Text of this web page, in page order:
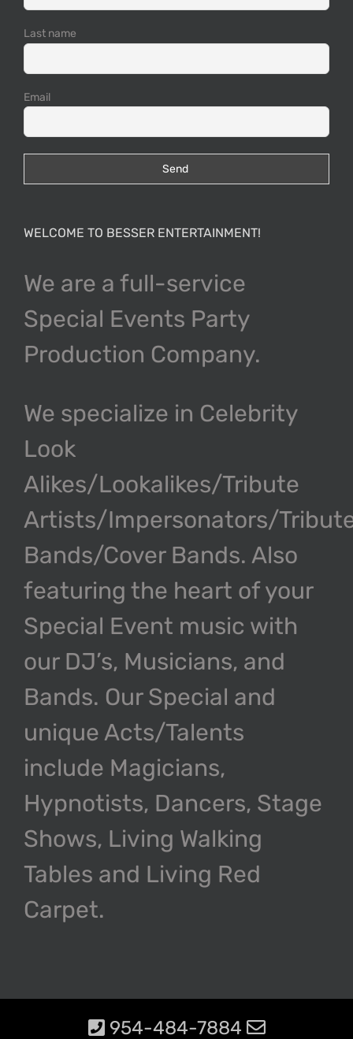
Last name
Email
WELCOME TO BESSER ENTERTAINMENT!
We are a full-service
Special Events Party
Production Company.
We specialize in Celebrity
Look
Alikes/Lookalikes/Tribute
Artists/Impersonators/
Bands/Cover Bands. Also
featuring the heart of your
Special Event music with
our DJ’s, Musicians, and
Bands. Our Special and
unique Acts/Talents
include Magicians,
Hypnotists, Dancers, Stage
Shows, Living Walking
Tables and Living Red
Carpet.
954-484-7884